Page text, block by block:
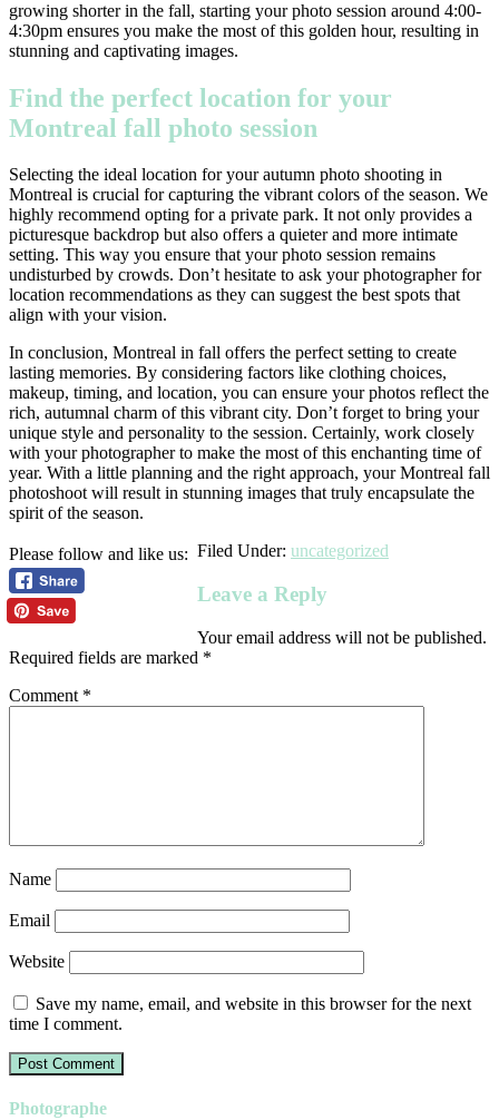
growing shorter in the fall, starting your photo session around 4:00-
4:30pm ensures you make the most of this golden hour, resulting in
stunning and captivating images.
Find the perfect location for your
Montreal fall photo session
Selecting the ideal location for your autumn photo shooting in
Montreal is crucial for capturing the vibrant colors of the season. We
highly recommend opting for a private park. It not only provides a
picturesque backdrop but also offers a quieter and more intimate
setting. This way you ensure that your photo session remains
undisturbed by crowds. Don’t hesitate to ask your photographer for
location recommendations as they can suggest the best spots that
align with your vision.
In conclusion, Montreal in fall offers the perfect setting to create
lasting memories. By considering factors like clothing choices,
makeup, timing, and location, you can ensure your photos reflect the
rich, autumnal charm of this vibrant city. Don’t forget to bring your
unique style and personality to the session. Certainly, work closely
with your photographer to make the most of this enchanting time of
year. With a little planning and the right approach, your Montreal fall
photoshoot will result in stunning images that truly encapsulate the
spirit of the season.
Please follow and like us: Filed Under: uncategorized
Leave a Reply
Your email address will not be published.
Required fields are marked *
Comment *
Name
Email
Website
Save my name, email, and website in this browser for the next
time I comment.
Photographe